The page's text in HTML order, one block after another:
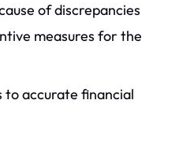
of discrepancies
measures for the
to accurate financial